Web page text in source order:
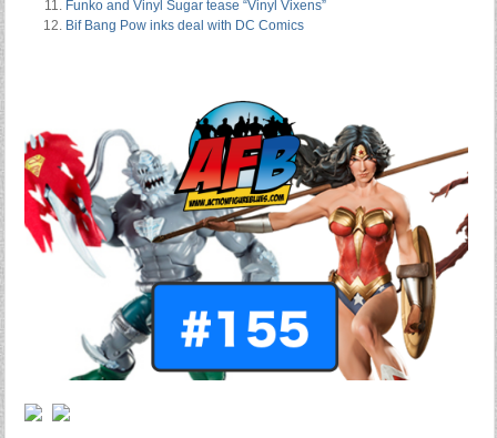
Funko and Vinyl Sugar tease “Vinyl Vixens”
Bif Bang Pow inks deal with DC Comics